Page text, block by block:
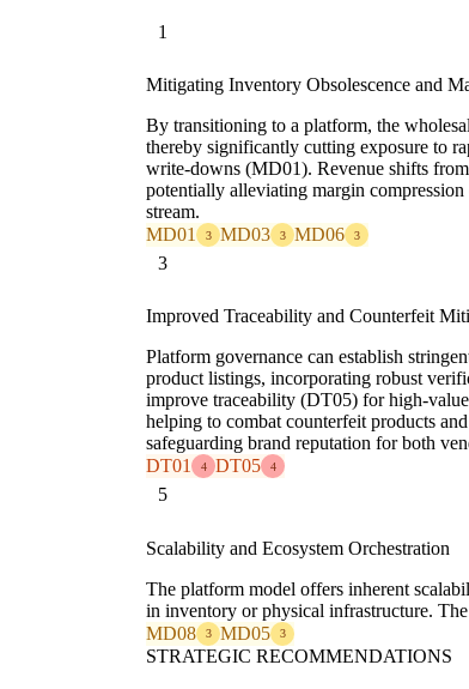
1
Mitigating Inventory Obsolescence and
By transitioning to a platform, the
thereby significantly cutting exposure to
write-downs (MD01). Revenue shifts
potentially alleviating margin
stream.
MD01
3 MD03 3 MD06 3
3
Improved Traceability and Counterfeit
Platform governance can establish
product listings, incorporating robust
improve traceability (DT05) for high-
helping to combat counterfeit products
safeguarding brand reputation for both
DT01
4 DT05 4
5
Scalability and Ecosystem Orchestration
The platform model offers inherent
in inventory or physical infrastructure.
MD08
3 MD05 3
STRATEGIC RECOMMENDATIONS